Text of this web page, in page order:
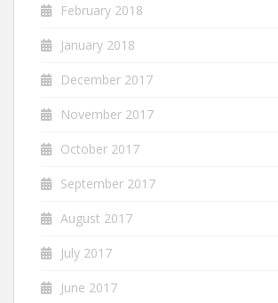
February 2018
January 2018
December 2017
November 2017
October 2017
September 2017
August 2017
July 2017
June 2017